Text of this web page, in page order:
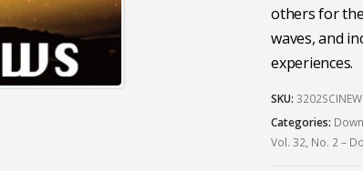
others for
waves, and
experiences.
SKU:
Categories:
Vol. 32, No. 2 –